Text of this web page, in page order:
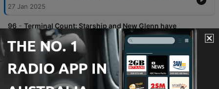
27 Jan 2025
96 - Terminal Count: Starship and New Glenn have
very different weeks
20 Jan 2025
95 - Terminal Count: Blue Origin scrubs, Sierra Space
CEO is out